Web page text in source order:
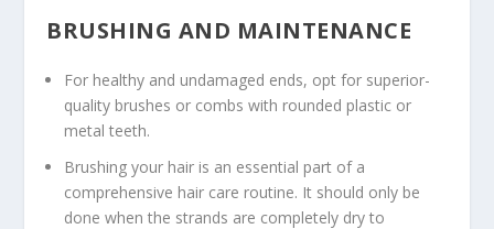
BRUSHING AND MAINTENANCE
For healthy and undamaged ends, opt for superior-
quality brushes or combs with rounded plastic or
metal teeth.
Brushing your hair is an essential part of a
comprehensive hair care routine. It should only be
done when the strands are completely dry to